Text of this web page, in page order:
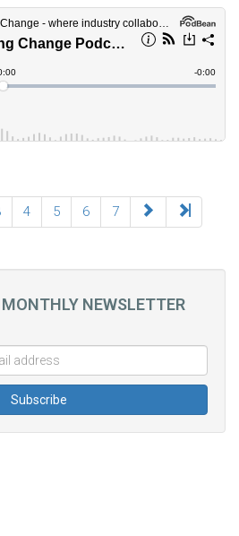
4 5 6 7
MONTHLY NEWSLETTER